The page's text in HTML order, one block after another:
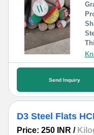
Send Inquiry
D3 Steel Flats
Price: 250 INR /